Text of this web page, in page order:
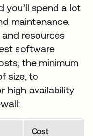
you’ll spend a lot
maintenance.
and resources
software
the minimum
size, to
high availability
Cost